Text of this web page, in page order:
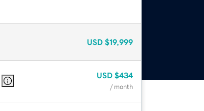
USD $19,999
USD $434
/ month